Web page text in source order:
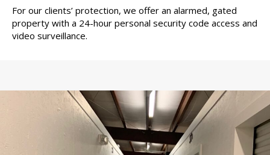
For our clients’ protection, we offer an alarmed, gated
property with a 24-hour personal security code access and
video surveillance.